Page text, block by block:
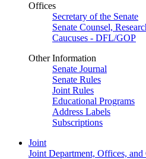
Offices
Secretary of the Senate
Senate Counsel,
Caucuses - DFL/GOP
Other Information
Senate Journal
Senate Rules
Joint Rules
Educational Programs
Address Labels
Subscriptions
Joint
Joint Department, Offices, and